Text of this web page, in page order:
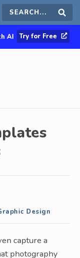
Search
this
AI Try for Free
Design
capture a
photography